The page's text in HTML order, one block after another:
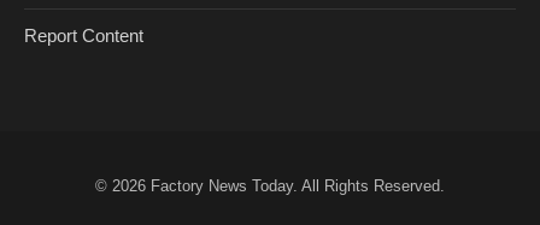
Report Content
© 2026 Factory News Today. All Rights Reserved.